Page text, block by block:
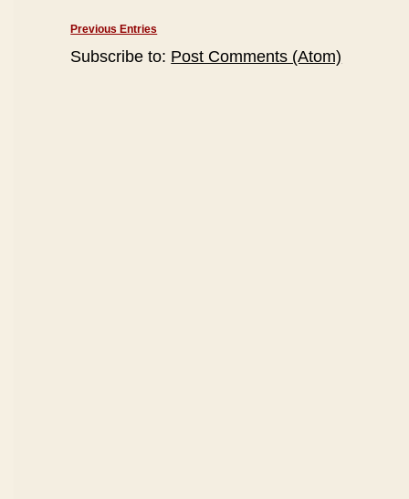
Previous Entries
Subscribe to: Post Comments (Atom)